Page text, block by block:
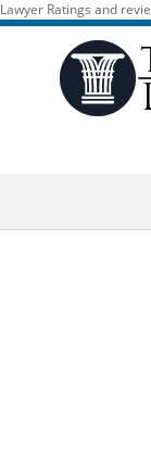
Lawyer Ratings and